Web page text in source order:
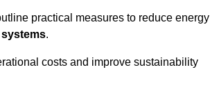
practical measures to reduce energy
.
costs and improve sustainability